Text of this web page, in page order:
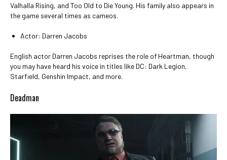
Valhalla Rising, and Too Old to Die Young. His family also appears in
the game several times as cameos.
Actor: Darren Jacobs
English actor Darren Jacobs reprises the role of Heartman, though
you may have heard his voice in titles like DC: Dark Legion,
Starfield, Genshin Impact, and more.
Deadman